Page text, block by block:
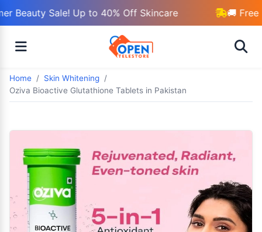
Beauty Sale! Up to 40% Off Skincare 🚚 Free
Home
Skin Whitening
Oziva Bioactive Glutathione Tablets in Pakistan